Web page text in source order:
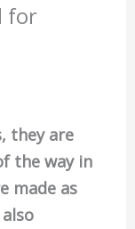
for
they are
the way in
made as